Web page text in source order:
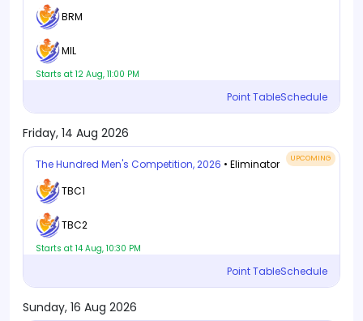
BRM
MIL
Starts at 12 Aug, 11:00 PM
Point TableSchedule
Friday, 14 Aug 2026
The Hundred Men's Competition, 2026 • Eliminator UPCOMING
TBC1
TBC2
Starts at 14 Aug, 10:30 PM
Point TableSchedule
Sunday, 16 Aug 2026